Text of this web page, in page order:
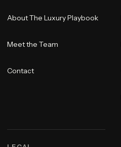
About The Luxury Playbook
Meet the Team
Contact